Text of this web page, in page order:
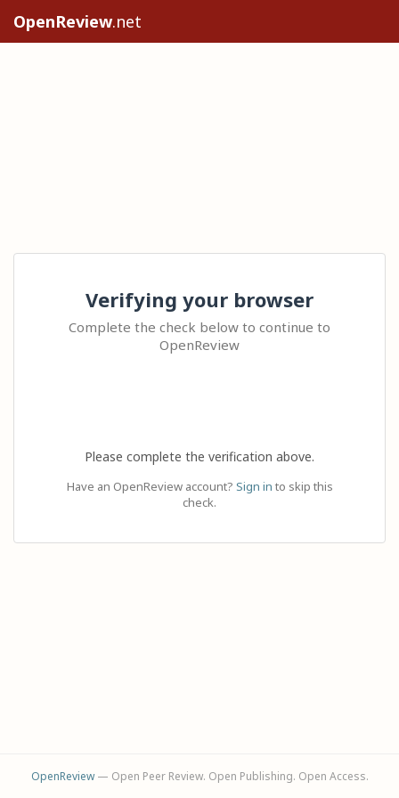
OpenReview.net
Verifying your browser
Complete the check below to continue to
OpenReview
Please complete the verification above.
Have an OpenReview account? Sign in to skip this
check.
OpenReview— Open Peer Review. Open Publishing. Open Access.